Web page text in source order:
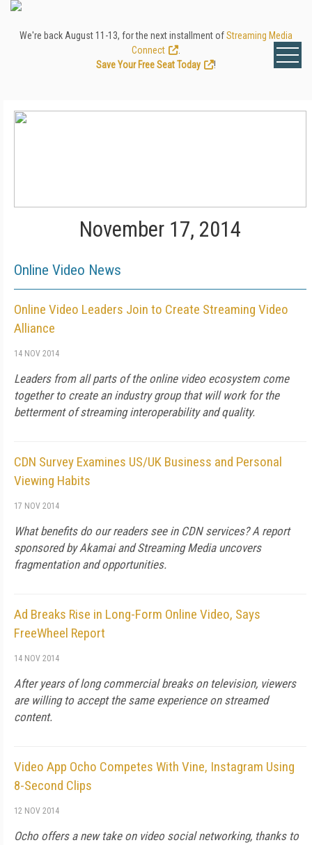
We're back August 11-13, for the next installment ofStreaming Media
Connect
Save Your Free Seat Today
!
November 17, 2014
Online Video News
Online Video Leaders Join to Create Streaming Video
Alliance
14 NOV 2014
Leaders from all parts of the online video ecosystem come
together to create an industry group that will work for the
betterment of streaming interoperability and quality.
CDN Survey Examines US/UK Business and Personal
Viewing Habits
17 NOV 2014
What benefits do our readers see in CDN services? A report
sponsored by Akamai and Streaming Media uncovers
fragmentation and opportunities.
Ad Breaks Rise in Long-Form Online Video, Says
FreeWheel Report
14 NOV 2014
After years of long commercial breaks on television, viewers
are willing to accept the same experience on streamed
content.
Video App Ocho Competes With Vine, Instagram Using
8-Second Clips
12 NOV 2014
Ocho offers a new take on video social networking, thanks to